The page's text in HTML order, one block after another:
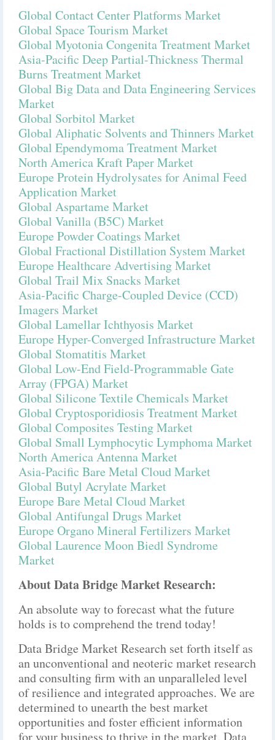
Global Contact Center Platforms Market
Global Space Tourism Market
Global Myotonia Congenita Treatment Market
Asia-Pacific Deep Partial-Thickness Thermal
Burns Treatment Market
Global Big Data and Data Engineering Services
Market
Global Sorbitol Market
Global Aliphatic Solvents and Thinners Market
Global Ependymoma Treatment Market
North America Kraft Paper Market
Europe Protein Hydrolysates for Animal Feed
Application Market
Global Aspartame Market
Global Vanilla (B5C) Market
Europe Powder Coatings Market
Global Fractional Distillation System Market
Europe Healthcare Advertising Market
Global Trail Mix Snacks Market
Asia-Pacific Charge-Coupled Device (CCD)
Imagers Market
Global Lamellar Ichthyosis Market
Europe Hyper-Converged Infrastructure Market
Global Stomatitis Market
Global Low-End Field-Programmable Gate
Array (FPGA) Market
Global Silicone Textile Chemicals Market
Global Cryptosporidiosis Treatment Market
Global Composites Testing Market
Global Small Lymphocytic Lymphoma Market
North America Antenna Market
Asia-Pacific Bare Metal Cloud Market
Global Butyl Acrylate Market
Europe Bare Metal Cloud Market
Global Antifungal Drugs Market
Europe Organo Mineral Fertilizers Market
Global Laurence Moon Biedl Syndrome
Market
About Data Bridge Market Research:
An absolute way to forecast what the future
holds is to comprehend the trend today!
Data Bridge Market Research set forth itself as
an unconventional and neoteric market research
and consulting firm with an unparalleled level
of resilience and integrated approaches. We are
determined to unearth the best market
opportunities and foster efficient information
for your business to thrive in the market. Data